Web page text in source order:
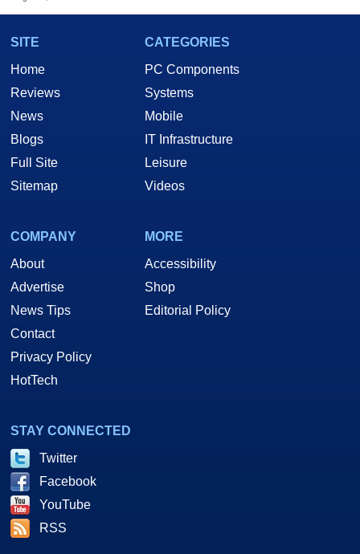
SITE
Home
Reviews
News
Blogs
Full Site
Sitemap
CATEGORIES
PC Components
Systems
Mobile
IT Infrastructure
Leisure
Videos
COMPANY
About
Advertise
News Tips
Contact
Privacy Policy
HotTech
MORE
Accessibility
Shop
Editorial Policy
STAY CONNECTED
Twitter
Facebook
YouTube
RSS